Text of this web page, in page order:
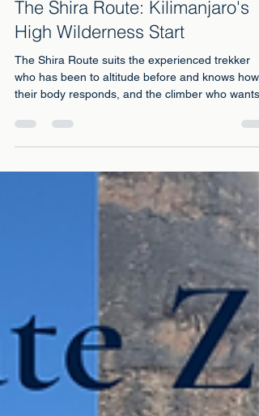
The Shira Route: Kilimanjaro's
High Wilderness Start
The Shira Route suits the experienced trekker
who has been to altitude before and knows how
their body responds, and the climber who wants
the plateau's vast early wilderness more than
anything else on the mountain.